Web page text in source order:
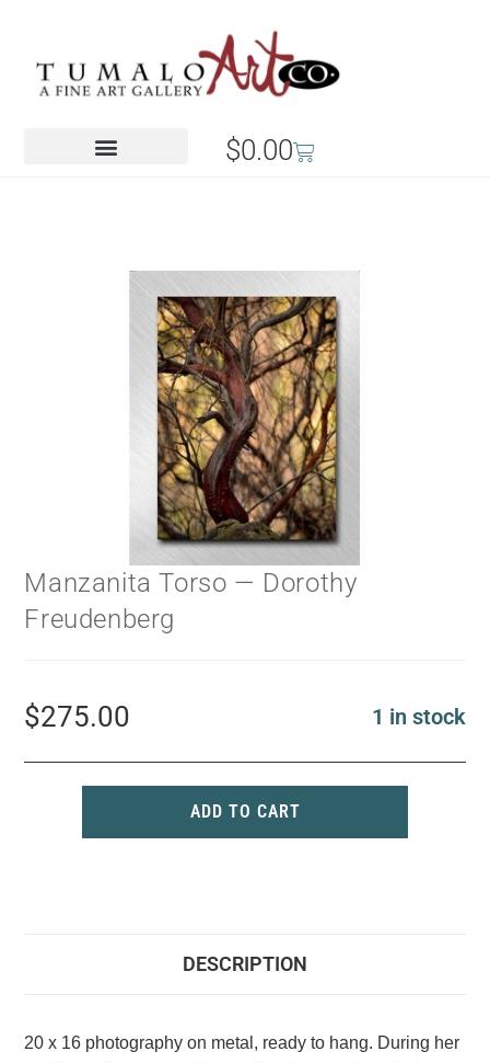
$0.00
Manzanita Torso — Dorothy
Freudenberg
$275.00 1 in stock
ADD TO CART
DESCRIPTION
20 x 16 photography on metal, ready to hang. During her